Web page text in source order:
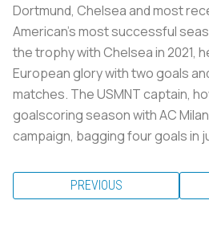
Dortmund, Chelsea and most
American’s most successful
the trophy with Chelsea in 2021,
European glory with two goals
matches. The USMNT captain,
goalscoring season with AC
campaign, bagging four goals in
PREVIOUS